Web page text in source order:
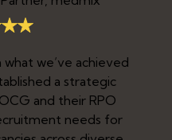
we’ve achieved
a strategic
and their RPO
needs for